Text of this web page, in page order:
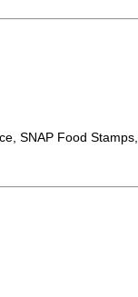
SNAP Food Stamps,